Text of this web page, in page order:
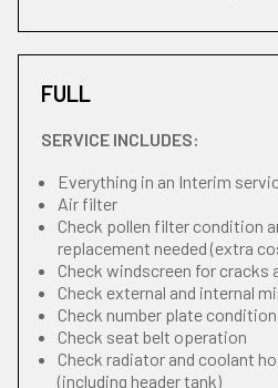
FULL
SERVICE INCLUDES:
Everything in an Interim
Air filter
Check pollen filter condition
replacement needed (extra
Check windscreen for cracks
Check external and internal
Check number plate condition
Check seat belt operation
Check radiator and coolant
(including header tank)